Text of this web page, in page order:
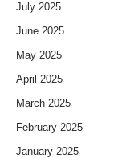
July 2025
June 2025
May 2025
April 2025
March 2025
February 2025
January 2025